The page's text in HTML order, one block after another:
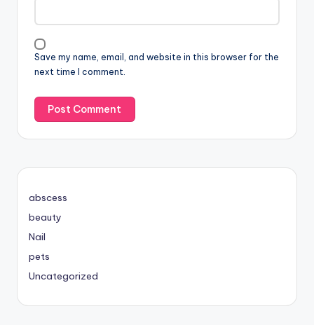
Save my name, email, and website in this browser for the
next time I comment.
abscess
beauty
Nail
pets
Uncategorized